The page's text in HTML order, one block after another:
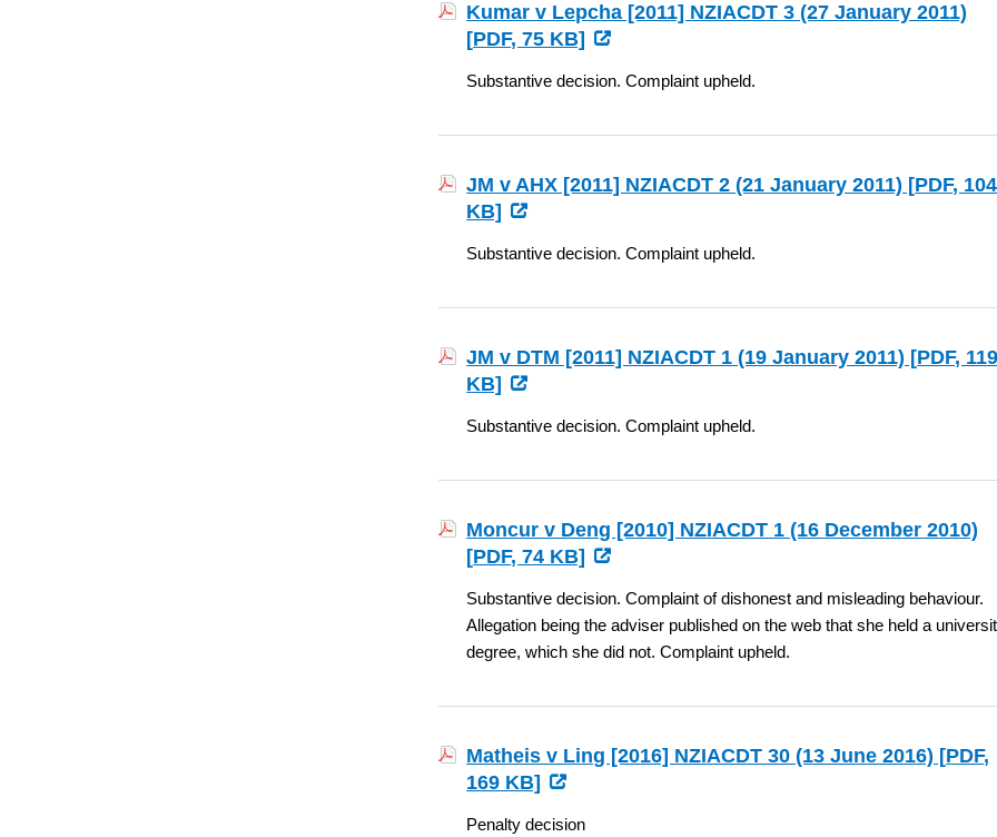
Kumar v Lepcha [2011] NZIACDT 3 (27 January 2011)
[PDF, 75 KB]
Substantive decision. Complaint upheld.
JM v AHX [2011] NZIACDT 2 (21 January 2011) [PDF, 104
KB]
Substantive decision. Complaint upheld.
JM v DTM [2011] NZIACDT 1 (19 January 2011) [PDF,
KB]
Substantive decision. Complaint upheld.
Moncur v Deng [2010] NZIACDT 1 (16 December 2010)
[PDF, 74 KB]
Substantive decision. Complaint of dishonest and misleading behaviour.
Allegation being the adviser published on the web that she held a
degree, which she did not. Complaint upheld.
Matheis v Ling [2016] NZIACDT 30 (13 June 2016) [PDF,
169 KB]
Penalty decision